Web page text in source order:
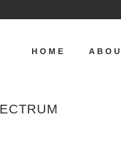
HOME